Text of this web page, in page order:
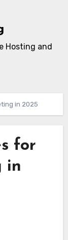
Hosting and
in 2025
for
in